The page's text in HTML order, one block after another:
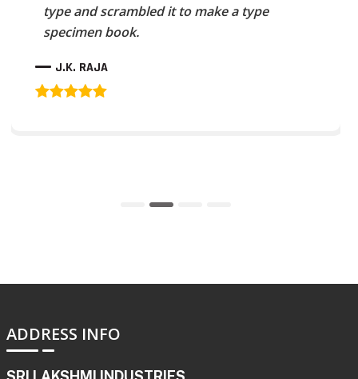
type and scrambled it to make a type
specimen book.
J.K. RAJA
ADDRESS INFO